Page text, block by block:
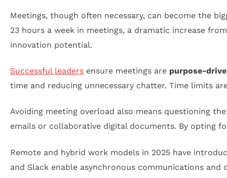
Meetings, though often necessary, can become the
23 hours a week in meetings, a dramatic increase
innovation potential.
Successful leaders ensure meetings are purpose-
time and reducing unnecessary chatter. Time limits
Avoiding meeting overload also means questioning
emails or collaborative digital documents. By opting
Remote and hybrid work models in 2025 have
and Slack enable asynchronous communications